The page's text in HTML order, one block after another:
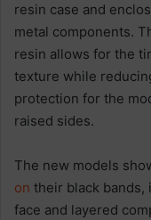
resin case and
metal components.
resin allows for the
texture while
protection for the
raised sides.
The new models
on their black bands,
face and layered